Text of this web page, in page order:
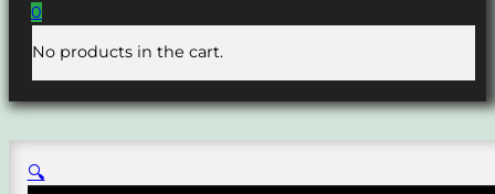
0
No products in the cart.
🔍